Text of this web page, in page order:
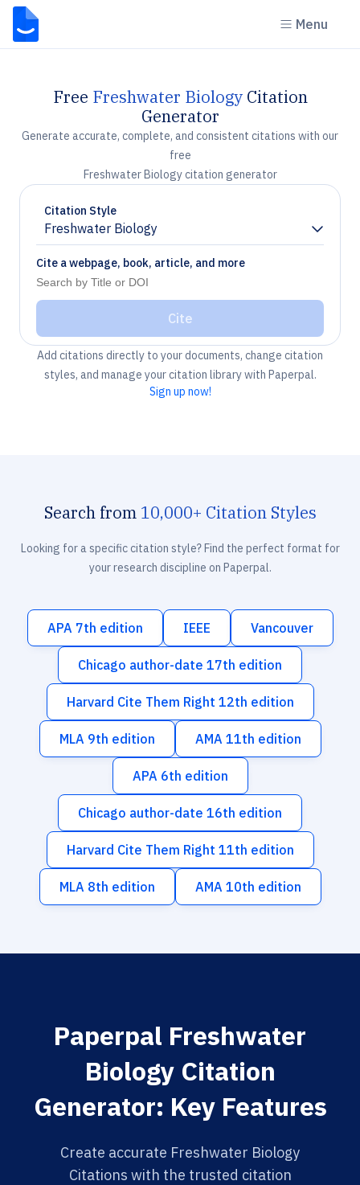
Menu
Free Freshwater BiologyCitation
Generator
Generate accurate, complete, and consistent citations with our
free
Freshwater Biology citation generator
Citation Style
Freshwater Biology
Chevron down
Cite a webpage, book, article, and more
Cite
Add citations directly to your documents, change citation
styles, and manage your citation library with Paperpal.
Sign up now!
Search from 10,000+ Citation Styles
Looking for a specific citation style? Find the perfect format for
your research discipline on Paperpal.
APA 7th edition IEEE Vancouver
Chicago author-date 17th edition
Harvard Cite Them Right 12th edition
MLA 9th edition AMA 11th edition
APA 6th edition
Chicago author-date 16th edition
Harvard Cite Them Right 11th edition
MLA 8th edition AMA 10th edition
Paperpal Freshwater
Biology Citation
Generator: Key Features
Create accurate Freshwater Biology
Citations with the trusted citation